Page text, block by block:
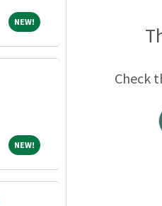
NEW!NEW!
NEW!NEW!
capacity, every
Comprehensive
holidays per
Check